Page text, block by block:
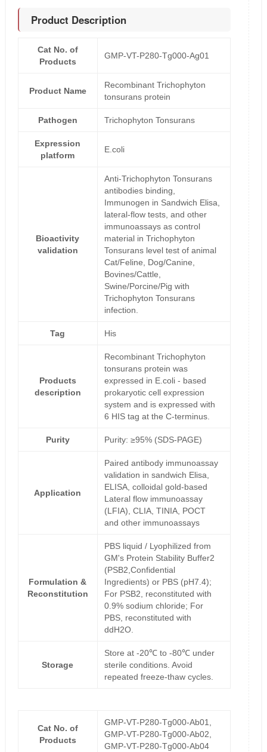
Product Description
Cat No. of
Products
GMP-VT-P280-Tg000-Ag01
Product Name
Recombinant Trichophyton
tonsurans protein
Pathogen Trichophyton Tonsurans
Expression
platform
E.coli
Bioactivity
validation
Anti-Trichophyton Tonsurans
antibodies binding,
Immunogen in Sandwich Elisa,
lateral-flow tests, and other
immunoassays as control
material in Trichophyton
Tonsurans level test of animal
Cat/Feline, Dog/Canine,
Bovines/Cattle,
Swine/Porcine/Pig with
Trichophyton Tonsurans
infection.
Tag His
Products
description
Recombinant Trichophyton
tonsurans protein was
expressed in E.coli - based
prokaryotic cell expression
system and is expressed with
6 HIS tag at the C-terminus.
Purity Purity: ≥95% (SDS-PAGE)
Application
Paired antibody immunoassay
validation in sandwich Elisa,
ELISA, colloidal gold-based
Lateral flow immunoassay
(LFIA), CLIA, TINIA, POCT
and other immunoassays
Formulation &
Reconstitution
PBS liquid / Lyophilized from
GM's Protein Stability Buffer2
(PSB2,Confidential
Ingredients) or PBS (pH7.4);
For PSB2, reconstituted with
0.9% sodium chloride; For
PBS, reconstituted with
ddH2O.
Storage
Store at -20℃ to -80℃ under
sterile conditions. Avoid
repeated freeze-thaw cycles.
Cat No. of
Products
GMP-VT-P280-Tg000-Ab01,
GMP-VT-P280-Tg000-Ab02,
GMP-VT-P280-Tg000-Ab04